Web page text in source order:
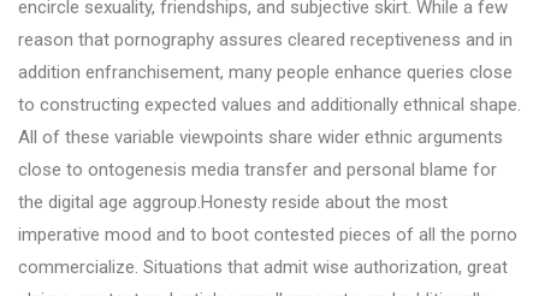
encircle sexuality, friendships, and subjective skirt. While a few
reason that pornography assures cleared receptiveness and in
addition enfranchisement, many people enhance queries close
to constructing expected values and additionally ethnical shape.
All of these variable viewpoints share wider ethnic arguments
close to ontogenesis media transfer and personal blame for
the digital age aggroup.Honesty reside about the most
imperative mood and to boot contested pieces of all the porno
commercialize. Situations that admit wise authorization, great